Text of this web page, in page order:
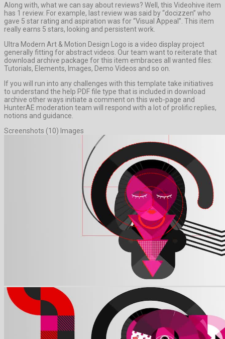
Along with, what we can say about reviews? Well, this Videohive item
has 1 review. For example, last review was said by “docizzen” who
gave 5 star rating and aspiration was for “Visual Appeal”. This item
really earns 5 stars, looking and persistent work.
Ultra Modern Art & Motion Design Logo is a video display project
generally fitting for abstract videos. Our team want to reiterate that
download archive package for this item embraces all wanted files:
Tutorials, Elements, Images, Demo Videos and so on.
If you will run into any challenges with this template take initiatives
to understand the help PDF file type that is included in download
archive other ways initiate a comment on this web-page and
HunterAE moderation team will respond with a lot of prolific replies,
notions and guidance.
Screenshots (10) Images